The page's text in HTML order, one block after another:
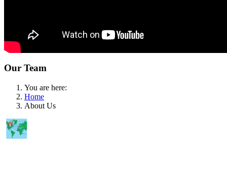
Our Team
You are here:
Home
About Us